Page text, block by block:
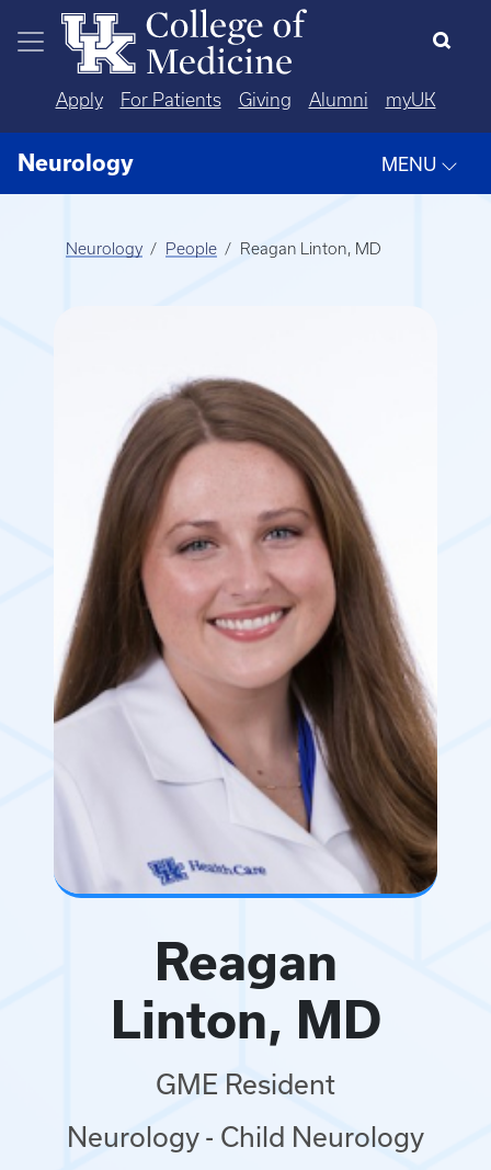
Skip to main content
Apply For Patients Giving Alumni myUK
Neurology MENU
Neurology People Reagan Linton, MD
Reagan
Linton, MD
GME Resident
Neurology - Child Neurology